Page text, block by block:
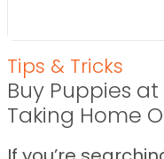
Tips & Tricks
Buy Puppies
Taking Home